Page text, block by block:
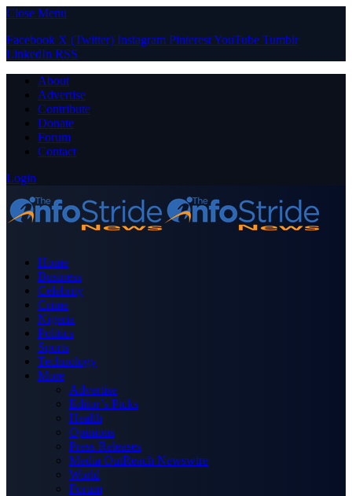
Close Menu
Facebook X (Twitter) Instagram PinterestYouTube Tumblr
LinkedIn RSS
About
Advertise
Contribute
Donate
Forum
Contact
Login
Home
Business
Celebrity
Crime
Nigeria
Politics
Sports
Technology
More
Advertise
Editor’s Picks
Health
Opinions
Press Releases
Media OutReach Newswire
World
Forum